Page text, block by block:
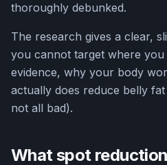
thoroughly debunked.
The research gives a clear,
you cannot target where you
evidence, why your body
actually does reduce belly
not all bad).
What spot